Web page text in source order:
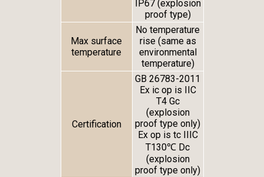
IP67 (explosion
proof type)
Max surface
temperature
No temperature
rise (same as
environmental
temperature)
Certification
GB 26783-2011
Ex ic op is IIC
T4 Gc
(explosion
proof type only)
Ex op is tc IIIC
T130℃ Dc
(explosion
proof type only)